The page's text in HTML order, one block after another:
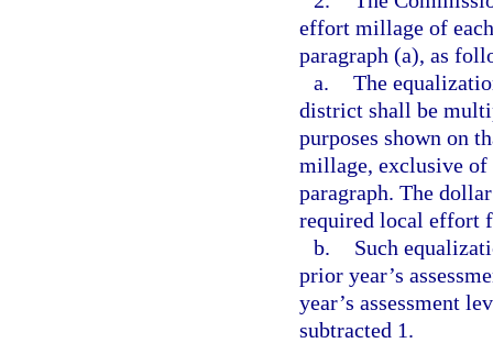
effort millage of
paragraph (a), as
a. The
district shall be
purposes shown on
millage, exclusive of
paragraph. The
required local effort
b.
Such
prior year’s
year’s assessment
subtracted 1.